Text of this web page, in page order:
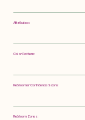
Attributes:
Color Pattern:
Rebloomer Confidence Score:
Rebloom Zones: